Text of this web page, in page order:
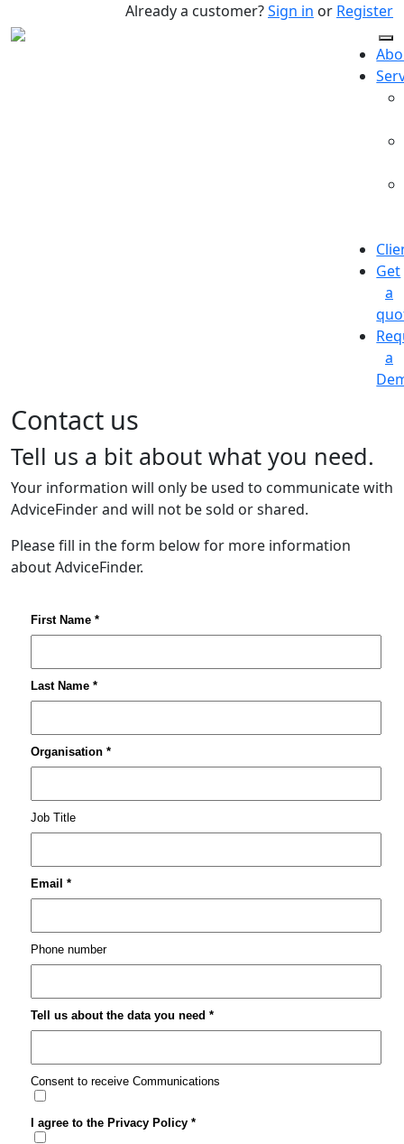
Already a customer?Sign in or Register
Get
a
a
Contact us
Tell us a bit about what you need.
Your information will only be used to communicate with
AdviceFinder and will not be sold or shared.
Please fill in the form below for more information
about AdviceFinder.